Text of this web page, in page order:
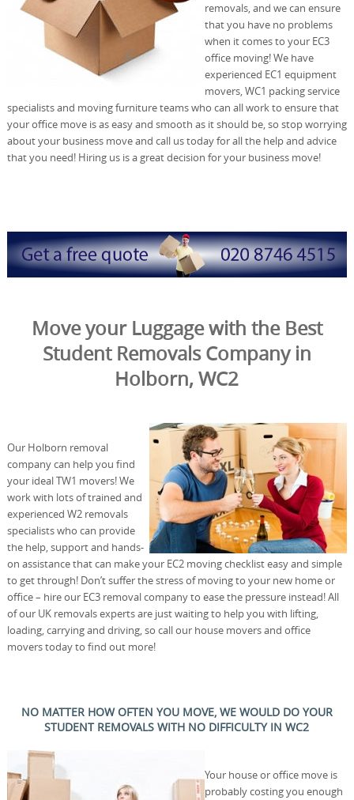
removals, and we can ensure
that you have no problems
when it comes to your EC3
office moving! We have
experienced EC1 equipment
movers, WC1 packing service
specialists and moving furniture teams who can all work to ensure that
your office move is as easy and smooth as it should be, so stop worrying
about your business move and call us today for all the help and advice
that you need! Hiring us is a great decision for your business move!
Move your Luggage with the Best
Student Removals Company in
Holborn, WC2
Our Holborn removal
company can help you find
your ideal TW1 movers! We
work with lots of trained and
experienced W2 removals
specialists who can provide
the help, support and hands-
on assistance that can make your EC2 moving checklist easy and simple
to get through! Don’t suffer the stress of moving to your new home or
office – hire our EC3 removal company to ease the pressure instead! All
of our UK removals experts are just waiting to help you with lifting,
loading, carrying and driving, so call our house movers and office
movers today to find out more!
NO MATTER HOW OFTEN YOU MOVE, WE WOULD DO YOUR
STUDENT REMOVALS WITH NO DIFFICULTY IN WC2
Your house or office move is
probably costing you enough